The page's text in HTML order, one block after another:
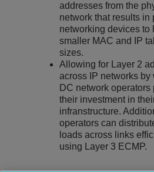
addresses from the
network that results in
networking devices to
smaller MAC and IP
sizes.
Allowing for Layer 2
across IP networks by
DC network operators
their investment in
infranstructure.
operators can
loads across links
using Layer 3 ECMP.